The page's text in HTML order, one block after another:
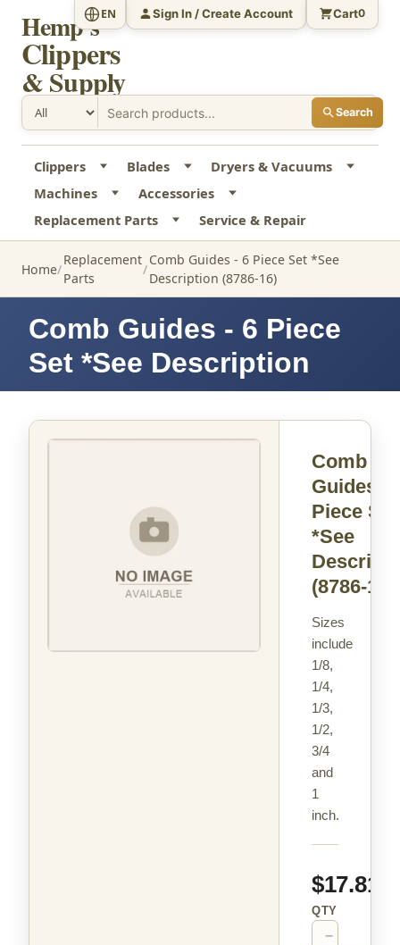
Hemp's
Clippers
& Supply
Search
EN Sign In / Create Account Cart0
Clippers Blades
Dryers & Vacuums
Machines
Accessories
Replacement Parts
Service & Repair
Home
Replacement
Parts
Comb Guides - 6 Piece Set *See
Description (8786-16)
Comb Guides - 6 Piece
Set *See Description
Comb
Guides -
Piece Set
*See
(8786-16)
Sizes
include
1/8,
1/4,
1/3,
1/2,
3/4
and
1
inch.
$17.81
QTY
−